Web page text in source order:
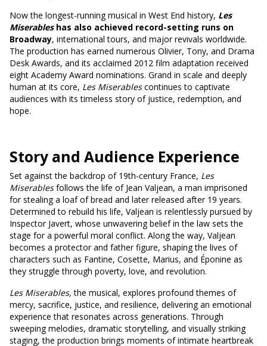
Now the longest-running musical in West End history, Les
Miserableshas also achieved record-setting runs on
Broadway, international tours, and major revivals worldwide.
The production has earned numerous Olivier, Tony, and Drama
Desk Awards, and its acclaimed 2012 film adaptation received
eight Academy Award nominations. Grand in scale and deeply
human at its core, Les Miserablescontinues to captivate
audiences with its timeless story of justice, redemption, and
hope.
Story and Audience Experience
Set against the backdrop of 19th-century France, Les
Miserablesfollows the life of Jean Valjean, a man imprisoned
for stealing a loaf of bread and later released after 19 years.
Determined to rebuild his life, Valjean is relentlessly pursued by
Inspector Javert, whose unwavering belief in the law sets the
stage for a powerful moral conflict. Along the way, Valjean
becomes a protector and father figure, shaping the lives of
characters such as Fantine, Cosette, Marius, and Éponine as
they struggle through poverty, love, and revolution.
Les Miserables,the musical, explores profound themes of
mercy, sacrifice, justice, and resilience, delivering an emotional
experience that resonates across generations. Through
sweeping melodies, dramatic storytelling, and visually striking
staging, the production brings moments of intimate heartbreak